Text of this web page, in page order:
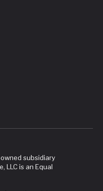
subsidiary
LLC is an Equal